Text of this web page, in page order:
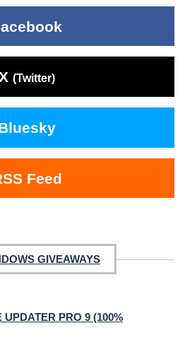
(Twitter)
Feed
GIVEAWAYS
UPDATER PRO 9 (100%